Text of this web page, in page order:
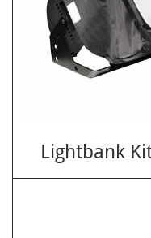
Lightbank